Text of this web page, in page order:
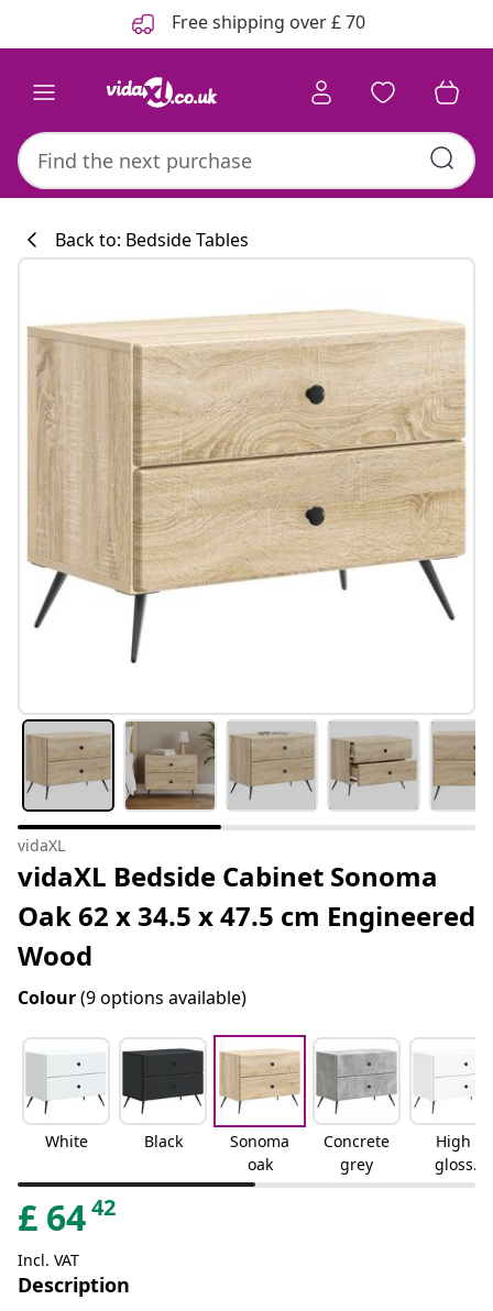
Free shipping over £ 70
Back to: Bedside Tables
vidaXL
vidaXL Bedside Cabinet Sonoma
Oak 62 x 34.5 x 47.5 cm Engineered
Wood
Colour(9 options available)
White Black
Sonoma
oak
Concrete
grey
High
gloss
white
£ 6442
Incl. VAT
Description